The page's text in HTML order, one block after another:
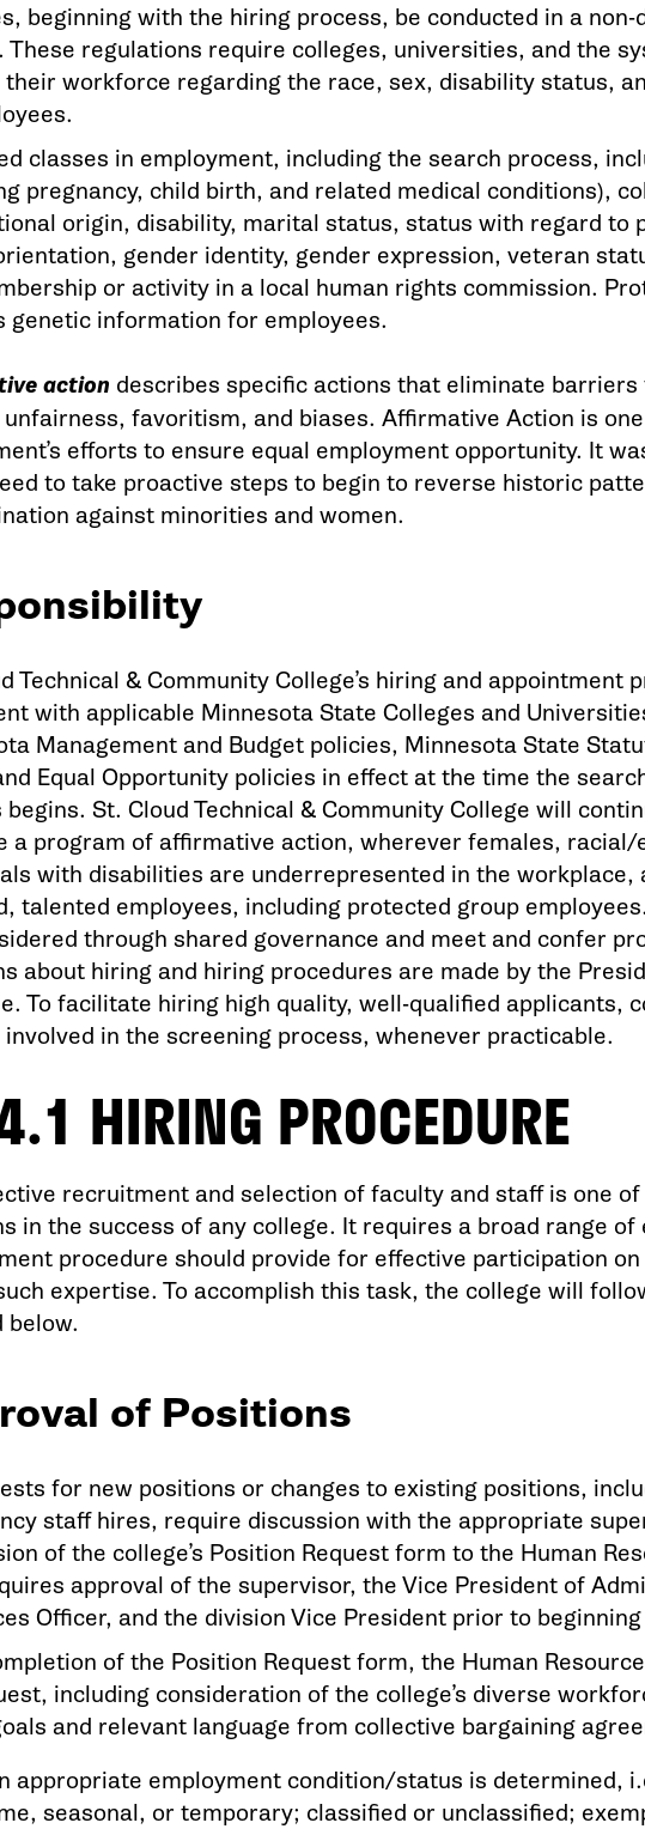
beginning with the hiring process, be conducted in a
These regulations require colleges, universities, and the
their workforce regarding the race, sex, disability status,
classes in employment, including the search process,
pregnancy, child birth, and related medical conditions),
origin, disability, marital status, status with regard to
gender identity, gender expression, veteran
or activity in a local human rights commission.
genetic information for employees.
action describes specific actions that eliminate
unfairness, favoritism, and biases. Affirmative Action is
efforts to ensure equal employment opportunity. It
to take proactive steps to begin to reverse historic
against minorities and women.
Technical & Community College’s hiring and appointment
with applicable Minnesota State Colleges and
Management and Budget policies, Minnesota State
Equal Opportunity policies in effect at the time the
begins. St. Cloud Technical & Community College will
a program of affirmative action, wherever females,
with disabilities are underrepresented in the workplace,
talented employees, including protected group
through shared governance and meet and confer
about hiring and hiring procedures are made by the
To facilitate hiring high quality, well-qualified applicants,
involved in the screening process, whenever practicable.
HIRING PROCEDURE
recruitment and selection of faculty and staff is one
in the success of any college. It requires a broad range of
procedure should provide for effective participation
expertise. To accomplish this task, the college will
below.
of Positions
for new positions or changes to existing positions,
staff hires, require discussion with the appropriate
of the college’s Position Request form to the Human
approval of the supervisor, the Vice President of
Officer, and the division Vice President prior to
of the Position Request form, the Human
including consideration of the college’s diverse
and relevant language from collective bargaining
appropriate employment condition/status is determined,
seasonal, or temporary; classified or unclassified;